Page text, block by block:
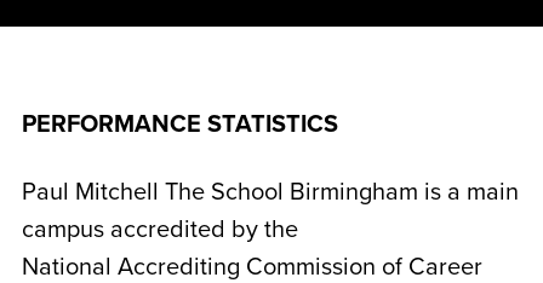
PERFORMANCE STATISTICS
Paul Mitchell The School Birmingham is a main
campus accredited by the
National Accrediting Commission of Career